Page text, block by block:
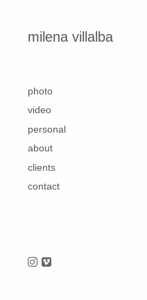
milena villalba
photo
video
personal
about
clients
contact
Follow us on Instagram